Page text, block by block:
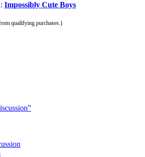
Impossibly Cute Boys
qualifying purchases.)